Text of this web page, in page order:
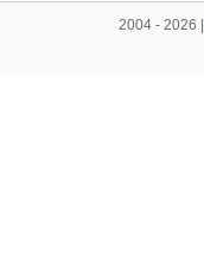
2004 - 2026 |